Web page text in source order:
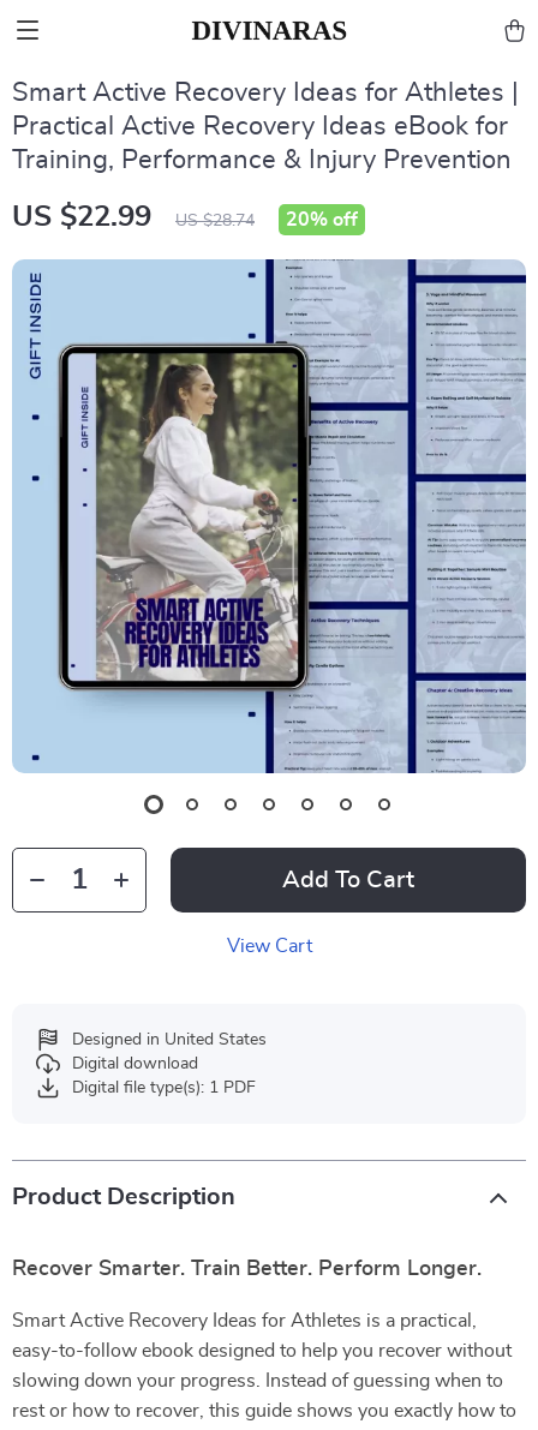
Smart Active Recovery Ideas for Athletes |
Practical Active Recovery Ideas eBook for
Training, Performance & Injury Prevention
US $22.99 US $28.74 20% off
Add To Cart
View Cart
Designed in United States
Digital download
Digital file type(s): 1 PDF
Product Description
Recover Smarter. Train Better. Perform Longer.
Smart Active Recovery Ideas for Athletes is a practical,
easy-to-follow ebook designed to help you recover without
slowing down your progress. Instead of guessing when to
rest or how to recover, this guide shows you exactly how to